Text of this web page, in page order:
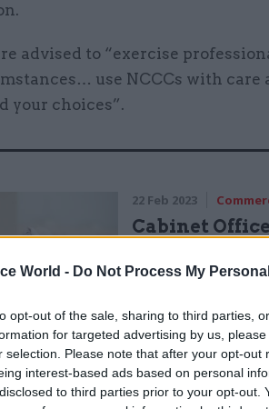
World - Do Not Process My
opt-out of the sale, sharing to third parties,
for targeted advertising by us,
selection. Please note that after your opt-out
interest-based ads based on personal
to third parties prior to your opt-out.
advised to “exercise
use NCCCs with care
your choices”.
22 Feb 2023
Cabinet
files